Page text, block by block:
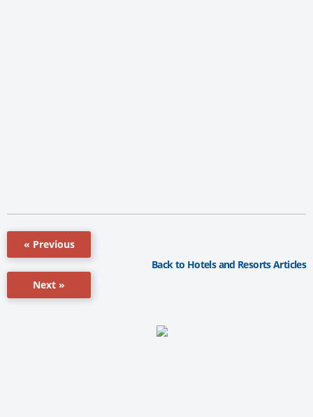
« Previous
Next »
Back to Hotels and Resorts Articles